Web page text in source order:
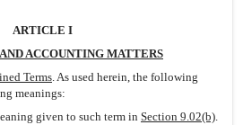
ARTICLE I
ACCOUNTING MATTERS
Terms. As used herein, the following
meanings:
given to such term in Section 9.02(b).